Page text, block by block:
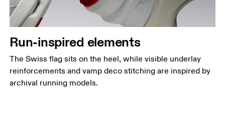
Run-inspired elements
The Swiss flag sits on the heel, while visible underlay
reinforcements and vamp deco stitching are inspired by
archival running models.